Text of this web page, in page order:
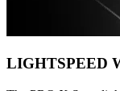
LIGHTSPEED